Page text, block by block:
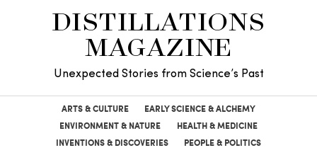
DISTILLATIONS
MAGAZINE
Unexpected Stories from Science’s Past
ARTS & CULTURE
EARLY SCIENCE & ALCHEMY
ENVIRONMENT & NATURE
HEALTH & MEDICINE
INVENTIONS & DISCOVERIES
PEOPLE & POLITICS